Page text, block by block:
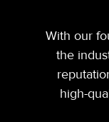
With our
the
high-